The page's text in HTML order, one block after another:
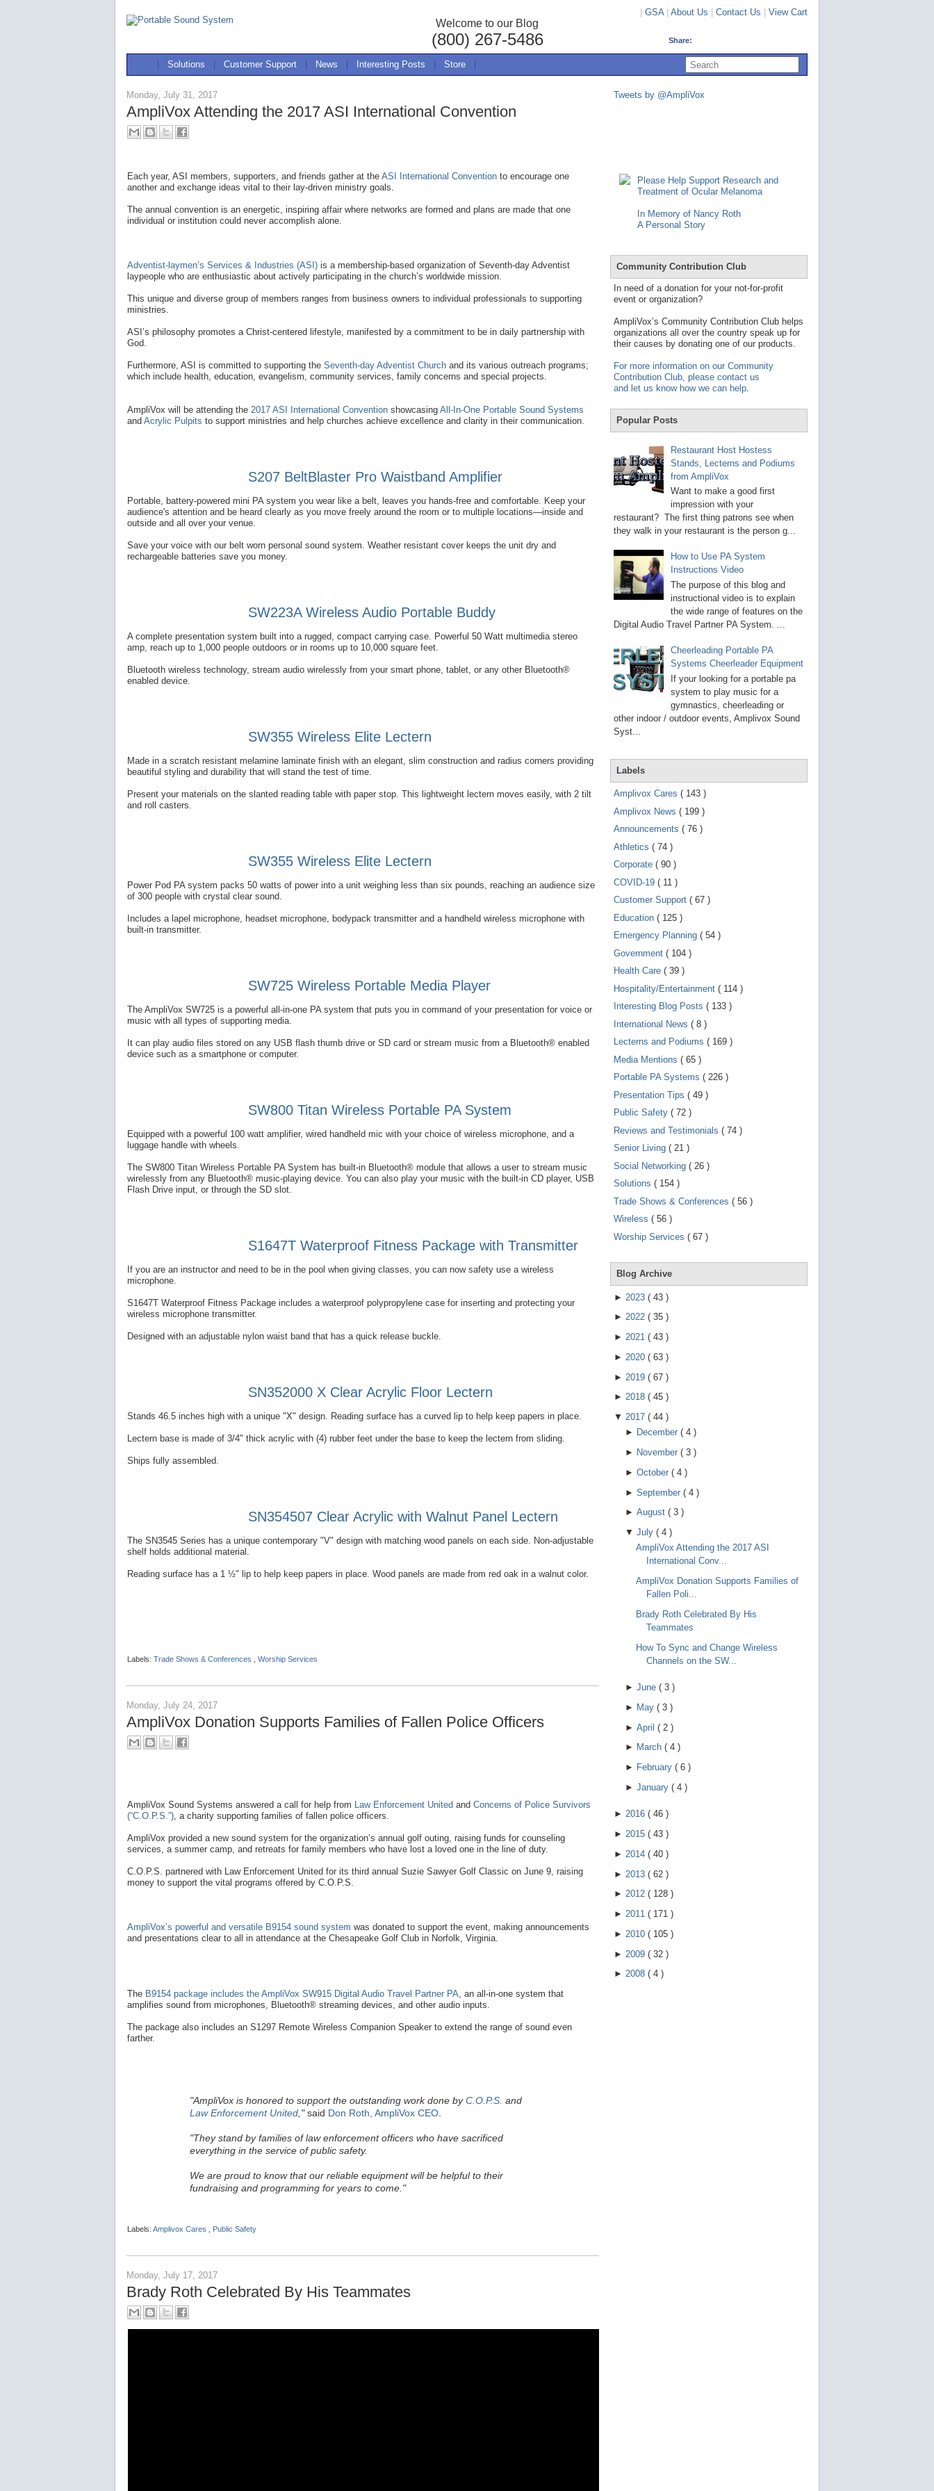
GSA| About Us Contact Us View Cart
Share:
Welcome to our Blog
(800) 267-5486
Solutions Customer Support News Interesting Posts Store
s
o
e
t
a
o
s
t
e
r
g
Monday, July 31, 2017
AmpliVox Attending the 2017 ASI International Convention
Each year, ASI members, supporters, and friends gather at the ASI International Convention to encourage one
another and exchange ideas vital to their lay-driven ministry goals.
The annual convention is an energetic, inspiring affair where networks are formed and plans are made that one
individual or institution could never accomplish alone.
Adventist-laymen’s Services & Industries (ASI) is a membership-based organization of Seventh-day Adventist
laypeople who are enthusiastic about actively participating in the church’s worldwide mission.
This unique and diverse group of members ranges from business owners to individual professionals to supporting
ministries.
ASI’s philosophy promotes a Christ-centered lifestyle, manifested by a commitment to be in daily partnership with
God.
Furthermore, ASI is committed to supporting the Seventh-day Adventist Church and its various outreach programs;
which include health, education, evangelism, community services, family concerns and special projects.
AmpliVox will be attending the 2017 ASI International Convention showcasing All-In-One Portable Sound Systems
and Acrylic Pulpits to support ministries and help churches achieve excellence and clarity in their communication.
S207 BeltBlaster Pro Waistband Amplifier
Portable, battery-powered mini PA system you wear like a belt, leaves you hands-free and comfortable. Keep your
audience's attention and be heard clearly as you move freely around the room or to multiple locations—inside and
outside and all over your venue.
Save your voice with our belt worn personal sound system. Weather resistant cover keeps the unit dry and
rechargeable batteries save you money.
SW223A Wireless Audio Portable Buddy
A complete presentation system built into a rugged, compact carrying case. Powerful 50 Watt multimedia stereo
amp, reach up to 1,000 people outdoors or in rooms up to 10,000 square feet.
Bluetooth wireless technology, stream audio wirelessly from your smart phone, tablet, or any other Bluetooth®
enabled device.
SW355 Wireless Elite Lectern
Made in a scratch resistant melamine laminate finish with an elegant, slim construction and radius corners providing
beautiful styling and durability that will stand the test of time.
Present your materials on the slanted reading table with paper stop. This lightweight lectern moves easily, with 2 tilt
and roll casters.
SW355 Wireless Elite Lectern
Power Pod PA system packs 50 watts of power into a unit weighing less than six pounds, reaching an audience size
of 300 people with crystal clear sound.
Includes a lapel microphone, headset microphone, bodypack transmitter and a handheld wireless microphone with
built-in transmitter.
SW725 Wireless Portable Media Player
The AmpliVox SW725 is a powerful all-in-one PA system that puts you in command of your presentation for voice or
music with all types of supporting media.
It can play audio files stored on any USB flash thumb drive or SD card or stream music from a Bluetooth® enabled
device such as a smartphone or computer.
SW800 Titan Wireless Portable PA System
Equipped with a powerful 100 watt amplifier, wired handheld mic with your choice of wireless microphone, and a
luggage handle with wheels.
The SW800 Titan Wireless Portable PA System has built-in Bluetooth® module that allows a user to stream music
wirelessly from any Bluetooth® music-playing device. You can also play your music with the built-in CD player, USB
Flash Drive input, or through the SD slot.
S1647T Waterproof Fitness Package with Transmitter
If you are an instructor and need to be in the pool when giving classes, you can now safety use a wireless
microphone.
S1647T Waterproof Fitness Package includes a waterproof polypropylene case for inserting and protecting your
wireless microphone transmitter.
Designed with an adjustable nylon waist band that has a quick release buckle.
SN352000 X Clear Acrylic Floor Lectern
Stands 46.5 inches high with a unique "X" design. Reading surface has a curved lip to help keep papers in place.
Lectern base is made of 3/4" thick acrylic with (4) rubber feet under the base to keep the lectern from sliding.
Ships fully assembled.
SN354507 Clear Acrylic with Walnut Panel Lectern
The SN3545 Series has a unique contemporary "V" design with matching wood panels on each side. Non-adjustable
shelf holds additional material.
Reading surface has a 1 ½" lip to help keep papers in place. Wood panels are made from red oak in a walnut color.
Labels: Trade Shows & Conferences Worship Services
Monday, July 24, 2017
AmpliVox Donation Supports Families of Fallen Police Officers
AmpliVox Sound Systems answered a call for help from Law Enforcement United and Concerns of Police Survivors
(“C.O.P.S.”) , a charity supporting families of fallen police officers.
AmpliVox provided a new sound system for the organization’s annual golf outing, raising funds for counseling
services, a summer camp, and retreats for family members who have lost a loved one in the line of duty.
C.O.P.S. partnered with Law Enforcement United for its third annual Suzie Sawyer Golf Classic on June 9, raising
money to support the vital programs offered by C.O.P.S.
AmpliVox’s powerful and versatile B9154 sound system was donated to support the event, making announcements
and presentations clear to all in attendance at the Chesapeake Golf Club in Norfolk, Virginia.
The B9154 package includes the AmpliVox SW915 Digital Audio Travel Partner PA , an all-in-one system that
amplifies sound from microphones, Bluetooth® streaming devices, and other audio inputs.
The package also includes an S1297 Remote Wireless Companion Speaker to extend the range of sound even
farther.
"AmpliVox is honored to support the outstanding work done byC.O.P.S. and
Law Enforcement United,"said Don Roth, AmpliVox CEO.
"They stand by families of law enforcement officers who have sacrificed
everything in the service of public safety.
We are proud to know that our reliable equipment will be helpful to their
fundraising and programming for years to come."
Labels: Amplivox Cares Public Safety
Monday, July 17, 2017
Brady Roth Celebrated By His Teammates
Tweets by @AmpliVox
Please Help Support Research and
Treatment of Ocular Melanoma
In Memory of Nancy Roth
A Personal Story
Community Contribution Club
In need of a donation for your not-for-profit
event or organization?
AmpliVox’s Community Contribution Club helps
organizations all over the country speak up for
their causes by donating one of our products.
For more information on our Community
Contribution Club, please contact us
and let us know how we can help.
Popular Posts
Restaurant Host Hostess
Stands, Lecterns and Podiums
from AmpliVox
Want to make a good first
impression with your
restaurant? The first thing patrons see when
they walk in your restaurant is the person g...
How to Use PA System
Instructions Video
The purpose of this blog and
instructional video is to explain
the wide range of features on the
Digital Audio Travel Partner PA System. ...
Cheerleading Portable PA
Systems Cheerleader Equipment
If your looking for a portable pa
system to play music for a
gymnastics, cheerleading or
other indoor / outdoor events, Amplivox Sound
Syst...
Labels
Amplivox Cares ( 143 )
Amplivox News ( 199 )
Announcements ( 76 )
Athletics ( 74 )
Corporate ( 90 )
COVID-19 ( 11 )
Customer Support ( 67 )
Education ( 125 )
Emergency Planning ( 54 )
Government ( 104 )
Health Care ( 39 )
Hospitality/Entertainment ( 114 )
Interesting Blog Posts ( 133 )
International News ( 8 )
Lecterns and Podiums ( 169 )
Media Mentions ( 65 )
Portable PA Systems ( 226 )
Presentation Tips ( 49 )
Public Safety ( 72 )
Reviews and Testimonials ( 74 )
Senior Living ( 21 )
Social Networking ( 26 )
Solutions ( 154 )
Trade Shows & Conferences ( 56 )
Wireless ( 56 )
Worship Services ( 67 )
Blog Archive
► 2023 ( 43 )
► 2022 ( 35 )
► 2021 ( 43 )
► 2020 ( 63 )
► 2019 ( 67 )
► 2018 ( 45 )
▼ 2017 ( 44 )
► December ( 4 )
► November ( 3 )
► October ( 4 )
► September ( 4 )
► August ( 3 )
▼ July ( 4 )
AmpliVox Attending the 2017 ASI
International Conv...
AmpliVox Donation Supports Families of
Fallen Poli...
Brady Roth Celebrated By His
Teammates
How To Sync and Change Wireless
Channels on the SW...
► June ( 3 )
► May ( 3 )
► April ( 2 )
► March ( 4 )
► February ( 6 )
► January ( 4 )
► 2016 ( 46 )
► 2015 ( 43 )
► 2014 ( 40 )
► 2013 ( 62 )
► 2012 ( 128 )
► 2011 ( 171 )
► 2010 ( 105 )
► 2009 ( 32 )
► 2008 ( 4 )